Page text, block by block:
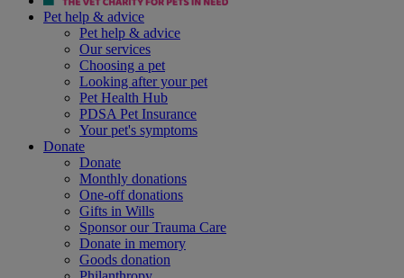
Pet help & advice
Pet help & advice
Our services
Choosing a pet
Looking after your pet
Pet Health Hub
PDSA Pet Insurance
Your pet's symptoms
Donate
Donate
Monthly donations
One-off donations
Gifts in Wills
Sponsor our Trauma Care
Donate in memory
Goods donation